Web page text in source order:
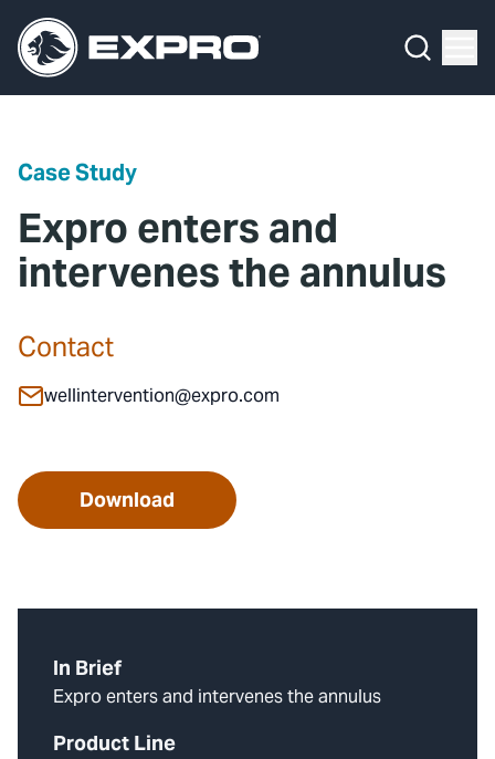
Case Study
Expro enters and
intervenes the annulus
Contact
wellintervention@expro.com
Download
In Brief
Expro enters and intervenes the annulus
Product Line
What We Do
Our 2025 Sustainability Review
Investors
Contact
Expro Experts Unplugged
Blog